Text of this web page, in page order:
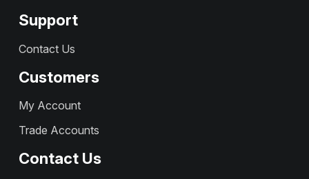
Support
Contact Us
Customers
My Account
Trade Accounts
Contact Us